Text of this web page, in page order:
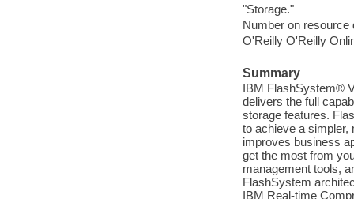
"Storage."
Number on resource
O'Reilly O'Reilly
Summary
IBM FlashSystem®
delivers the full
storage features.
to achieve a simpler,
improves business
get the most from
management tools,
FlashSystem
IBM Real-time